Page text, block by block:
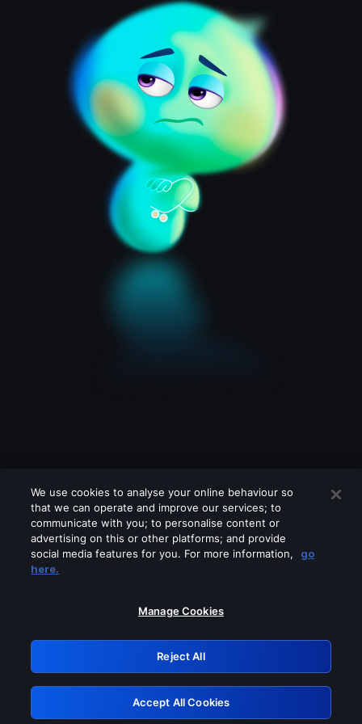
Please turn off any of these services
GRN: 0.851c2117.1786011462.5f725755
Retry
We use cookies to analyse your online behaviour so
that we can operate and improve our services; to
communicate with you; to personalise content or
advertising on this or other platforms; and provide
social media features for you. For more information,
go
here.
Manage Cookies
Reject All
Accept All Cookies